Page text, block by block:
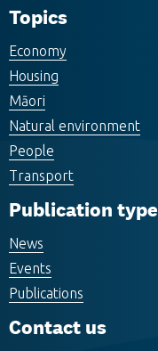
Topics
Economy
Housing
Māori
Natural environment
People
Transport
Publication type
News
Events
Publications
Contact us